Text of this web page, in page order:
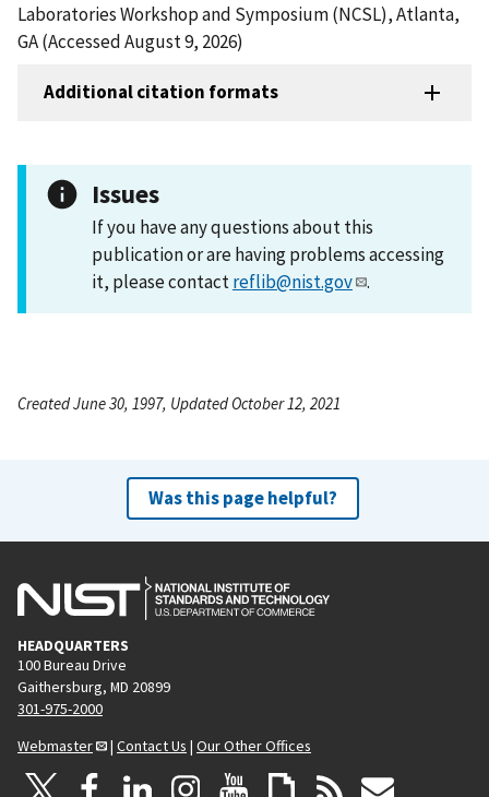
Laboratories Workshop and Symposium (NCSL), Atlanta,
GA (Accessed August 9, 2026)
Additional citation formats
Issues
If you have any questions about this
publication or are having problems accessing
it, please contactreflib@nist.gov .
Created June 30, 1997, Updated October 12, 2021
Was this page helpful?
HEADQUARTERS
100 Bureau Drive
Gaithersburg, MD 20899
301-975-2000
Webmaster
| Contact Us | Our Other Offices